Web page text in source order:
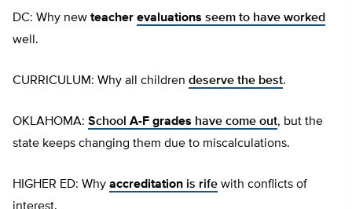
DC: Why new teacher evaluations seem to have worked
well.
CURRICULUM: Why all children deserve the best.
OKLAHOMA: School A-F grades have come out, but the
state keeps changing them due to miscalculations.
HIGHER ED: Why accreditation is rife with conflicts of